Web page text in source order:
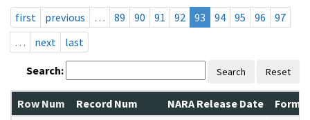
first
previous … 89 90 91 92 93 94 95 96
97
…
next last
Search: Search Reset
Row Num Record Num NARA Release Date